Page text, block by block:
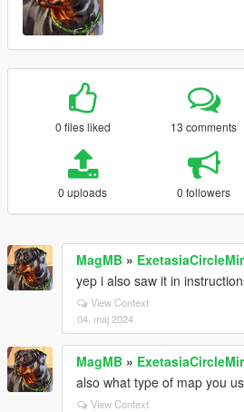
0 files liked 13 comments
0 uploads 0 followers
MagMB »
yep i also saw it in
View Context
04. maj 2024
MagMB »
also what type of map you
View Context